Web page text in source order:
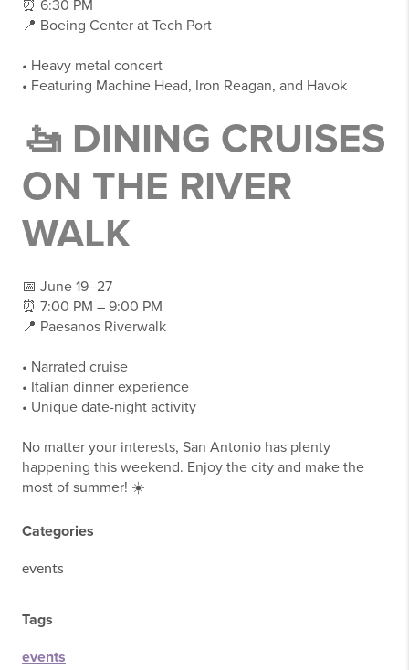
⏰ 6:30 PM
📍 Boeing Center at Tech Port
• Heavy metal concert
• Featuring Machine Head, Iron Reagan, and Havok
🚤 DINING CRUISES
ON THE RIVER
WALK
📅 June 19–27
⏰ 7:00 PM – 9:00 PM
📍 Paesanos Riverwalk
• Narrated cruise
• Italian dinner experience
• Unique date-night activity
No matter your interests, San Antonio has plenty
happening this weekend. Enjoy the city and make the
most of summer! ☀️
Categories
events
Tags
events